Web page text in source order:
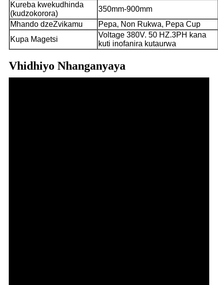
Kureba kwekudhinda
(kudzokorora)
350mm-900mm
Mhando dzeZvikamu
Pepa, Non Rukwa, Pepa Cup
Kupa Magetsi
Voltage 380V. 50 HZ.3PH kana
kuti inofanira kutaurwa
Vhidhiyo Nhanganyaya